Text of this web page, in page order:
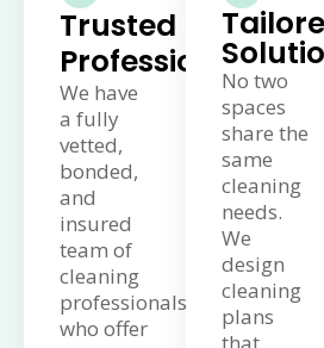
Trusted
Professionals
We have
a fully
vetted,
bonded,
and
insured
team of
cleaning
professionals
who offer
No two
spaces
share the
same
cleaning
needs.
We
design
cleaning
plans
that